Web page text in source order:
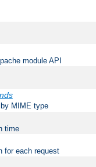
module API
MIME type
time
for each request